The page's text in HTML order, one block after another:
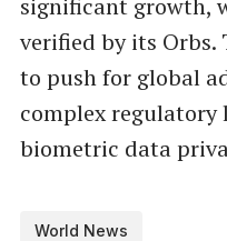
verified by its Orbs.
to push for global
complex regulatory
biometric data
World News